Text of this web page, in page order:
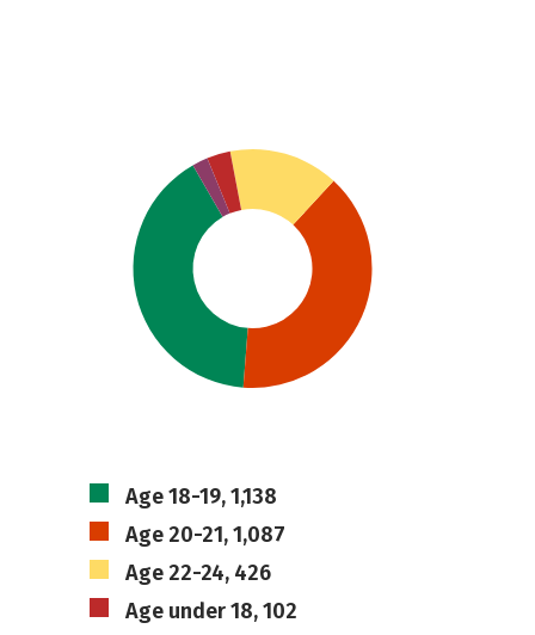
Age 18-19, 1,138
Age 20-21, 1,087
Age 22-24, 426
Age under 18, 102